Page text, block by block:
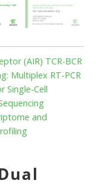
(AIR) TCR-BCR
Multiplex RT-PCR
Single-Cell
and